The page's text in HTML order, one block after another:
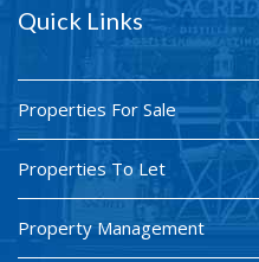
Quick Links
Properties For Sale
Properties To Let
Property Management